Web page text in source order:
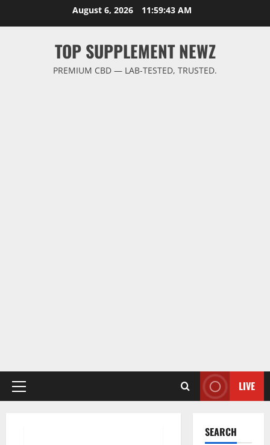
August 6, 2026 11:59:43 AM
TOP SUPPLEMENT NEWZ
PREMIUM CBD — LAB-TESTED, TRUSTED.
Primary
LIVE
SEARCH